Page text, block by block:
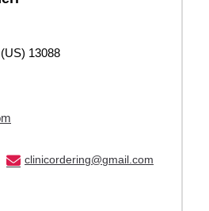
13088
clinicordering@gmail.com